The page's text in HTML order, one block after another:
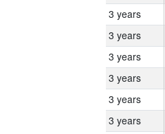
3 years
3 years
3 years
3 years
3 years
3 years